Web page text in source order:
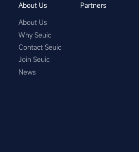
About Us
About Us
Why Seuic
Contact Seuic
Join Seuic
News
Partners